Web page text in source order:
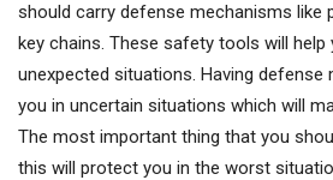
should carry defense mechanisms like
key chains. These safety tools will
unexpected situations. Having
you in uncertain situations which will
The most important thing that you
this will protect you in the worst